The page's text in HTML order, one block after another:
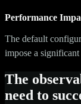
Performance
The default
impose a
The
need to